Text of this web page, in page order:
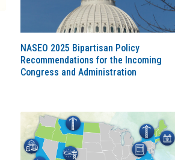
NASEO 2025 Bipartisan Policy
Recommendations for the Incoming
Congress and Administration